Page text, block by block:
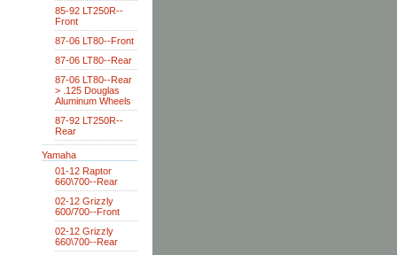
85-92 LT250R--
Front
87-06 LT80--Front
87-06 LT80--Rear
87-06 LT80--Rear
> .125 Douglas
Aluminum Wheels
87-92 LT250R--
Rear
Yamaha
01-12 Raptor
660\700--Rear
02-12 Grizzly
600/700--Front
02-12 Grizzly
660\700--Rear